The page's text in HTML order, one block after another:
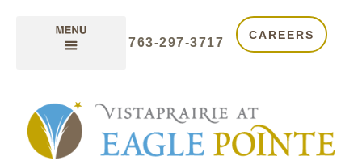
763-297-3717
CAREERS